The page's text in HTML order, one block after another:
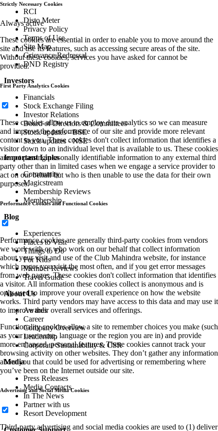
RCI
Disto Meter
Privacy Policy
Terms of Use
Site Map
Grievance Redressal
DND Registry
Investors
Financials
Stock Exchange Filing
Investor Relations
Board of Directors & Committees
Stock updates - BSE
Stock updates - NSE
Important Links
Community
Magicstream
Membership Reviews
Membership
Blog
Experiences
Places to Visit
Things to Do
For Kids
Member Reviews
Travel Guide
About Us
Awards
Career
Company Overview
Leadership
Corporate Sustainability & CSR
Media
Press Releases
Media Contacts
In The News
Partner with us
Resort Development
Strictly Necessary Cookies
Always active
These cookies are essential in order to enable you to move around the
site and use its features, such as accessing secure areas of the site.
Without these cookies, services you have asked for cannot be
provided.
First Party Analytics Cookies
These cookies allow us to employ data analytics so we can measure
and improve the performance of our site and provide more relevant
content to you. These cookies don't collect information that identifies a
visitor down to an individual level that is available to us. These cookies
are not passing personally identifiable information to any external third
party other than in limited cases when we engage a service provider to
act on our behalf but who is then unable to use the data for their own
purposes.
Performance Cookies and Functional Cookies
Performance cookies are generally third-party cookies from vendors
we work with or who work on our behalf that collect information
about your visit and use of the Club Mahindra website, for instance
which pages you visit the most often, and if you get error messages
from web pages. These cookies don't collect information that identifies
a visitor. All information these cookies collect is anonymous and is
only used to improve your overall experience on how the website
works. Third party vendors may have access to this data and may use it
to improve their overall services and offerings.
Functionality cookies allow a site to remember choices you make (such
as your user name, language or the region you are in) and provide
more enhanced, personal features. These cookies cannot track your
browsing activity on other websites. They don’t gather any information
about you that could be used for advertising or remembering where
you’ve been on the Internet outside our site.
Advertising and Social Media Cookies
Third-party advertising and social media cookies are used to (1) deliver